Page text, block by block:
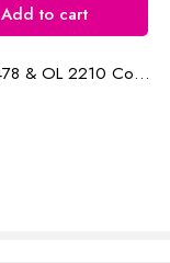
Add to cart
IGCSE 0478 & OL 2210 Computer Science P1 Topical | 2015-N2022